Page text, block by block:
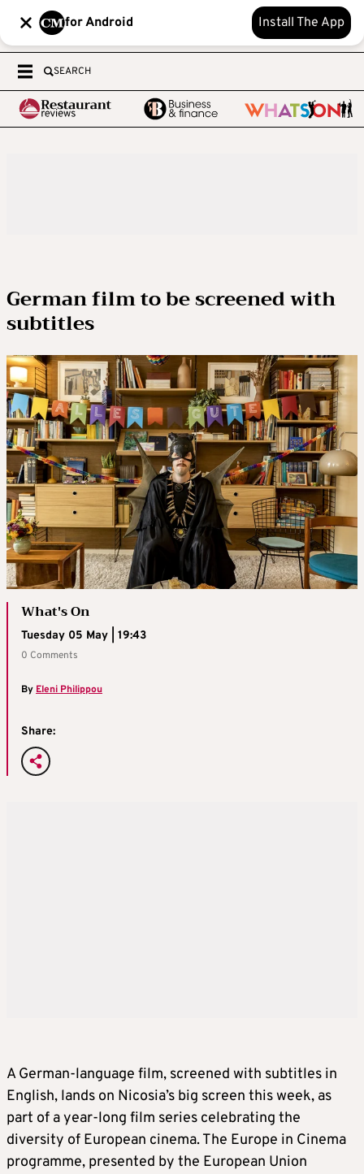
for Android Install The App
SEARCH
German film to be screened with
subtitles
What's On
Tuesday 05 May | 19:43
0 Comments
ByEleni Philippou
Share:
A German-language film, screened with subtitles in
English, lands on Nicosia’s big screen this week, as
part of a year-long film series celebrating the
diversity of European cinema. The Europe in Cinema
programme, presented by the European Union